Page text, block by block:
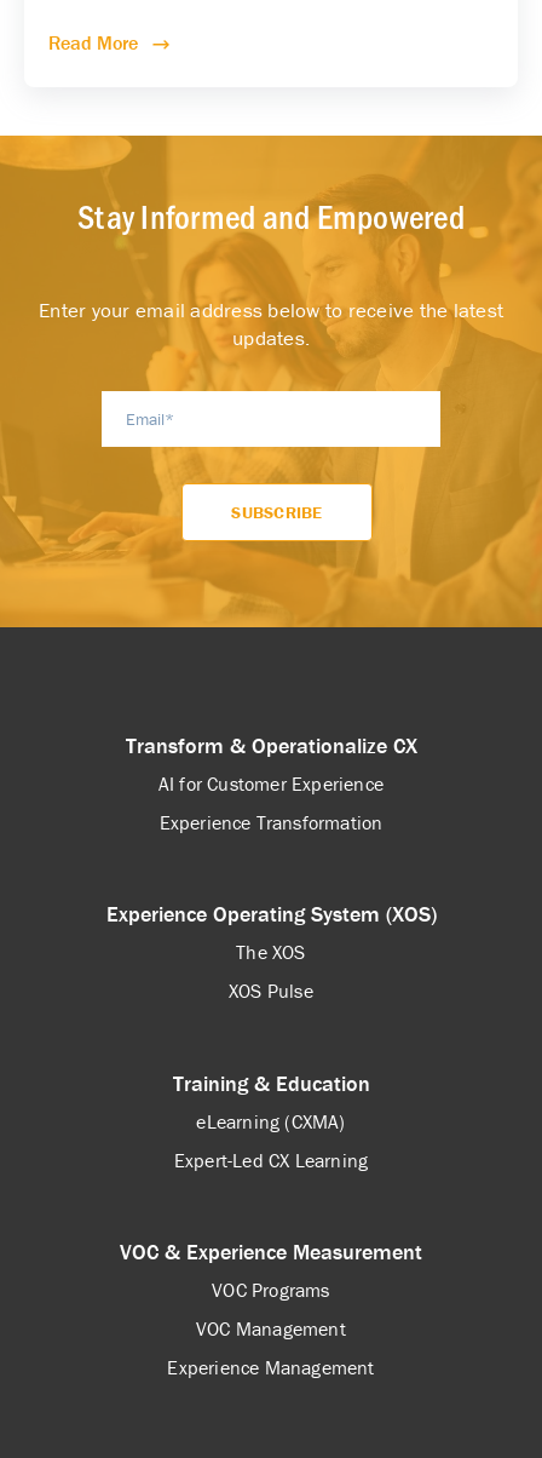
Read More
Stay Informed and Empowered
Enter your email address below to receive the latest
updates.
Transform & Operationalize CX
AI for Customer Experience
Experience Transformation
Experience Operating System (XOS)
The XOS
XOS Pulse
Training & Education
eLearning (CXMA)
Expert-Led CX Learning
VOC & Experience Measurement
VOC Programs
VOC Management
Experience Management